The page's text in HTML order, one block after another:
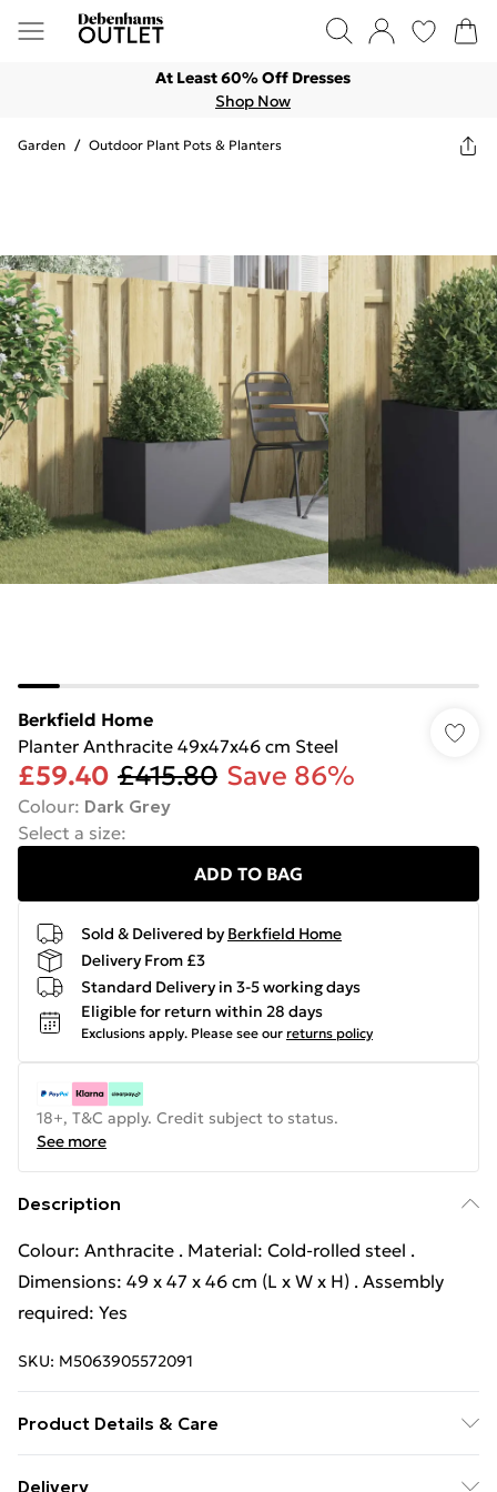
At Least 60% Off Dresses
Shop Now
Garden / Outdoor Plant Pots & Planters
Berkfield Home
Planter Anthracite 49x47x46 cm Steel
£59.40 £415.80 Save 86%
Colour: Dark Grey
Select a size:
ADD TO BAG
Sold & Delivered by Berkfield Home
Delivery From £3
Standard Delivery in 3-5 working days
Eligible for return within 28 days
Exclusions apply. Please see our returns policy
18+, T&C apply. Credit subject to status.
See more
Description
Colour: Anthracite . Material: Cold-rolled steel .
Dimensions: 49 x 47 x 46 cm (L x W x H) . Assembly
required: Yes
SKU: M5063905572091
Product Details & Care
Delivery